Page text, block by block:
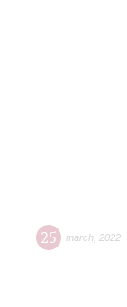
25 march 2022